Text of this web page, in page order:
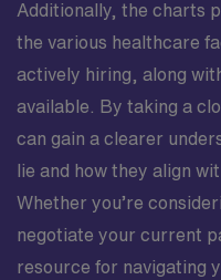
Additionally, the charts
the various healthcare
actively hiring, along
available. By taking a
can gain a clearer
lie and how they align
Whether you’re
negotiate your current
resource for navigating